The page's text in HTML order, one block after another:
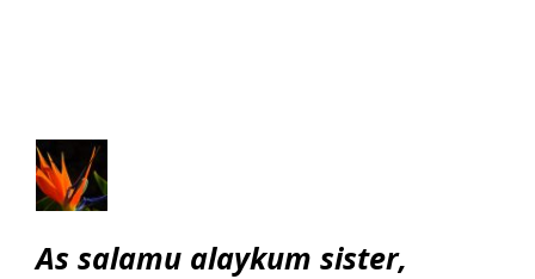
As salamu alaykum sister,